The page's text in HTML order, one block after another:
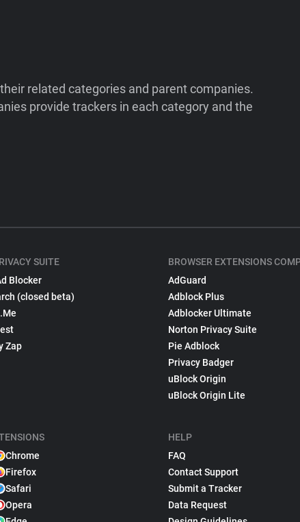
related categories and parent companies.
provide trackers in each category and the
SUITE
Blocker
(closed beta)
Zap
Chrome
Firefox
Safari
Opera
BROWSER EXTENSIONS
AdGuard
Adblock Plus
Adblocker Ultimate
Norton Privacy Suite
Pie Adblock
Privacy Badger
uBlock Origin
uBlock Origin Lite
HELP
FAQ
Contact Support
Submit a Tracker
Data Request